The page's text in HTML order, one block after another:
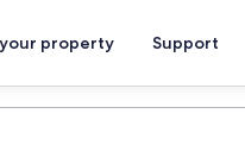
property Support